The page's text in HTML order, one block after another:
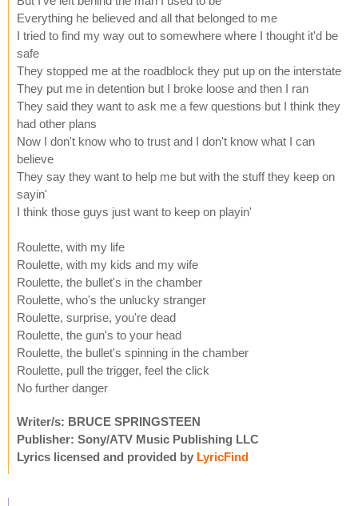
Everything he believed and all that belonged to me
I tried to find my way out to somewhere where I thought it'd be
safe
They stopped me at the roadblock they put up on the interstate
They put me in detention but I broke loose and then I ran
They said they want to ask me a few questions but I think they
had other plans
Now I don't know who to trust and I don't know what I can
believe
They say they want to help me but with the stuff they keep on
sayin'
I think those guys just want to keep on playin'
Roulette, with my life
Roulette, with my kids and my wife
Roulette, the bullet's in the chamber
Roulette, who's the unlucky stranger
Roulette, surprise, you're dead
Roulette, the gun's to your head
Roulette, the bullet's spinning in the chamber
Roulette, pull the trigger, feel the click
No further danger
Writer/s: BRUCE SPRINGSTEEN
Publisher: Sony/ATV Music Publishing LLC
Lyrics licensed and provided by LyricFind